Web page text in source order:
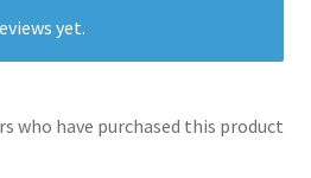
yet.
who have purchased this product